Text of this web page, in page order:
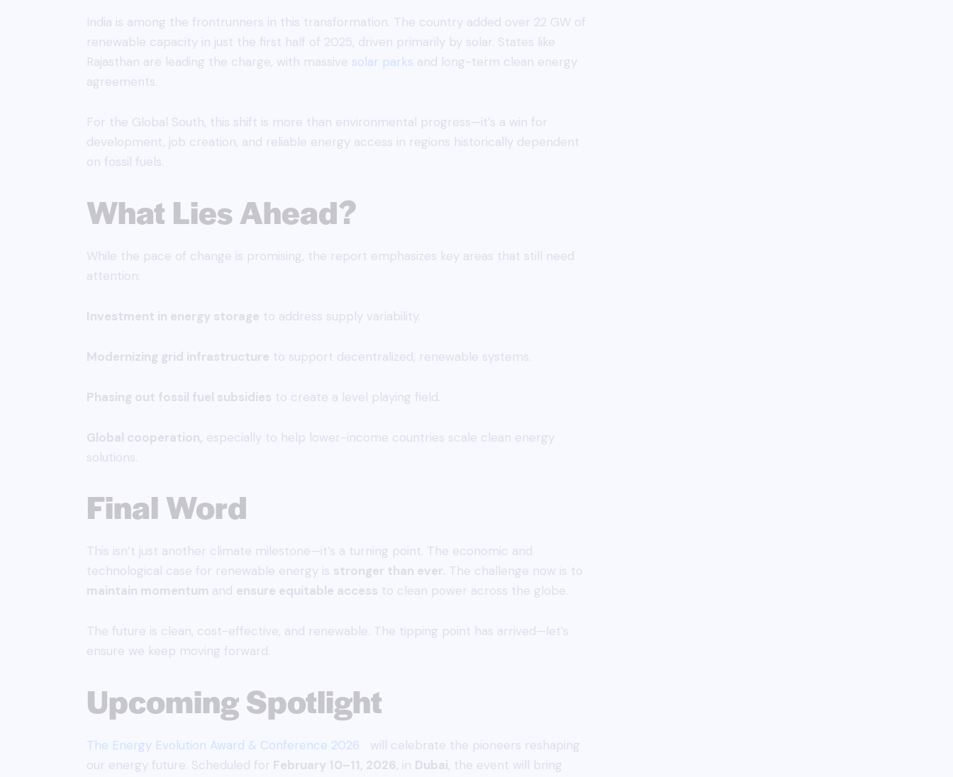
India is among the frontrunners in this transformation. The country added over 22 GW of
renewable capacity in just the first half of 2025, driven primarily by solar. States like
Rajasthan are leading the charge, with massive solar parks and long-term clean energy
agreements.
For the Global South, this shift is more than environmental progress—it’s a win for
development, job creation, and reliable energy access in regions historically dependent
on fossil fuels.
What Lies Ahead?
While the pace of change is promising, the report emphasizes key areas that still need
attention:
Investment in energy storage to address supply variability.
Modernizing grid infrastructure to support decentralized, renewable systems.
Phasing out fossil fuel subsidies to create a level playing field.
Global cooperation, especially to help lower-income countries scale clean energy
solutions.
Final Word
This isn’t just another climate milestone—it’s a turning point. The economic and
technological case for renewable energy is stronger than ever. The challenge now is to
maintain momentum and ensure equitable access to clean power across the globe.
The future is clean, cost-effective, and renewable. The tipping point has arrived—let’s
ensure we keep moving forward.
Upcoming Spotlight
The Energy Evolution Award & Conference 2026 will celebrate the pioneers reshaping
our energy future. Scheduled for February 10–11, 2026, in Dubai, the event will bring